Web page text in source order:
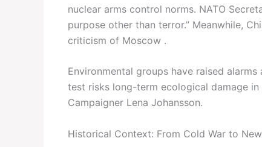
nuclear arms control norms. NATO
purpose other than terror.” Meanwhile,
criticism of Moscow .
Environmental groups have raised alarms
test risks long-term ecological damage in
Campaigner Lena Johansson.
Historical Context: From Cold War to